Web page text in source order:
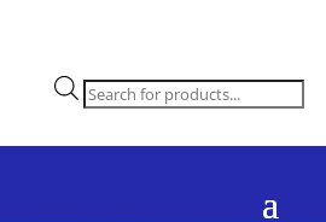
Products
search